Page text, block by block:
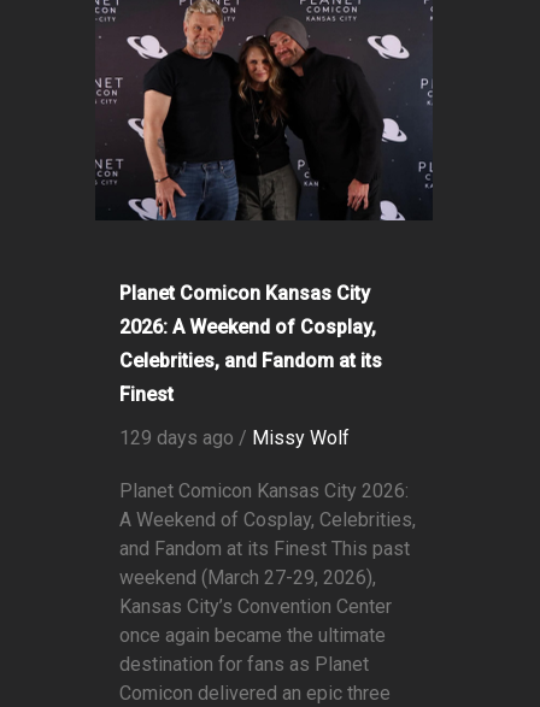
Planet Comicon Kansas City
2026: A Weekend of Cosplay,
Celebrities, and Fandom at its
Finest
129 days ago / Missy Wolf
Planet Comicon Kansas City 2026:
A Weekend of Cosplay, Celebrities,
and Fandom at its Finest This past
weekend (March 27-29, 2026),
Kansas City’s Convention Center
once again became the ultimate
destination for fans as Planet
Comicon delivered an epic three